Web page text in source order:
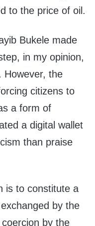
to the price of oil.
Bukele made
in my opinion,
However, the
citizens to
a form of
a digital wallet
than praise
is to constitute a
by the
by the